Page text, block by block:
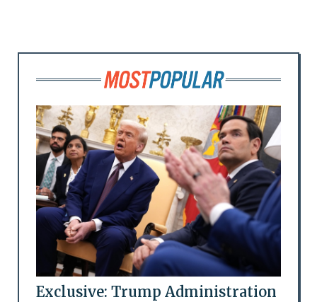
Exclusive: Trump Administration